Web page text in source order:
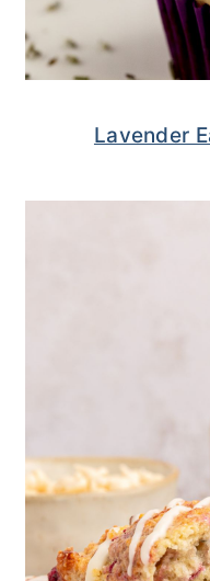
Lavender